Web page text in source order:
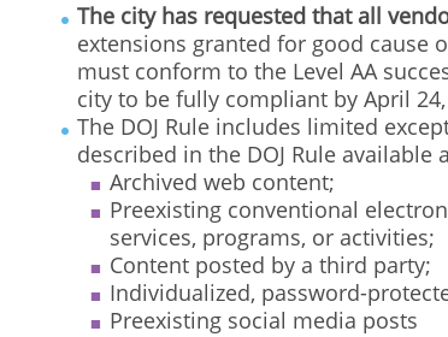
The city has requested that all
extensions granted for good cause
must conform to the Level AA
city to be fully compliant by April
The DOJ Rule includes limited
described in the DOJ Rule available
Archived web content;
Preexisting conventional
services, programs, or activities;
Content posted by a third party;
Individualized, password-
Preexisting social media posts